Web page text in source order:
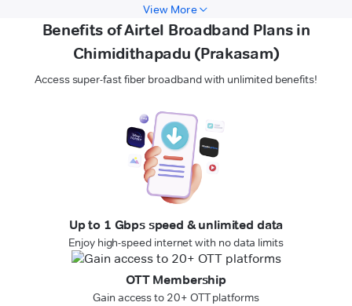
View More
Benefits of Airtel Broadband Plans in
Chimidithapadu (Prakasam)
Access super-fast fiber broadband with unlimited benefits!
Up to 1 Gbps speed & unlimited data
Enjoy high-speed internet with no data limits
OTT Membership
Gain access to 20+ OTT platforms